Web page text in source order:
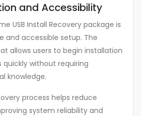
and Accessibility
USB Install Recovery package is
and accessible setup. The
allows users to begin installation
quickly without requiring
knowledge.
process helps reduce
system reliability and